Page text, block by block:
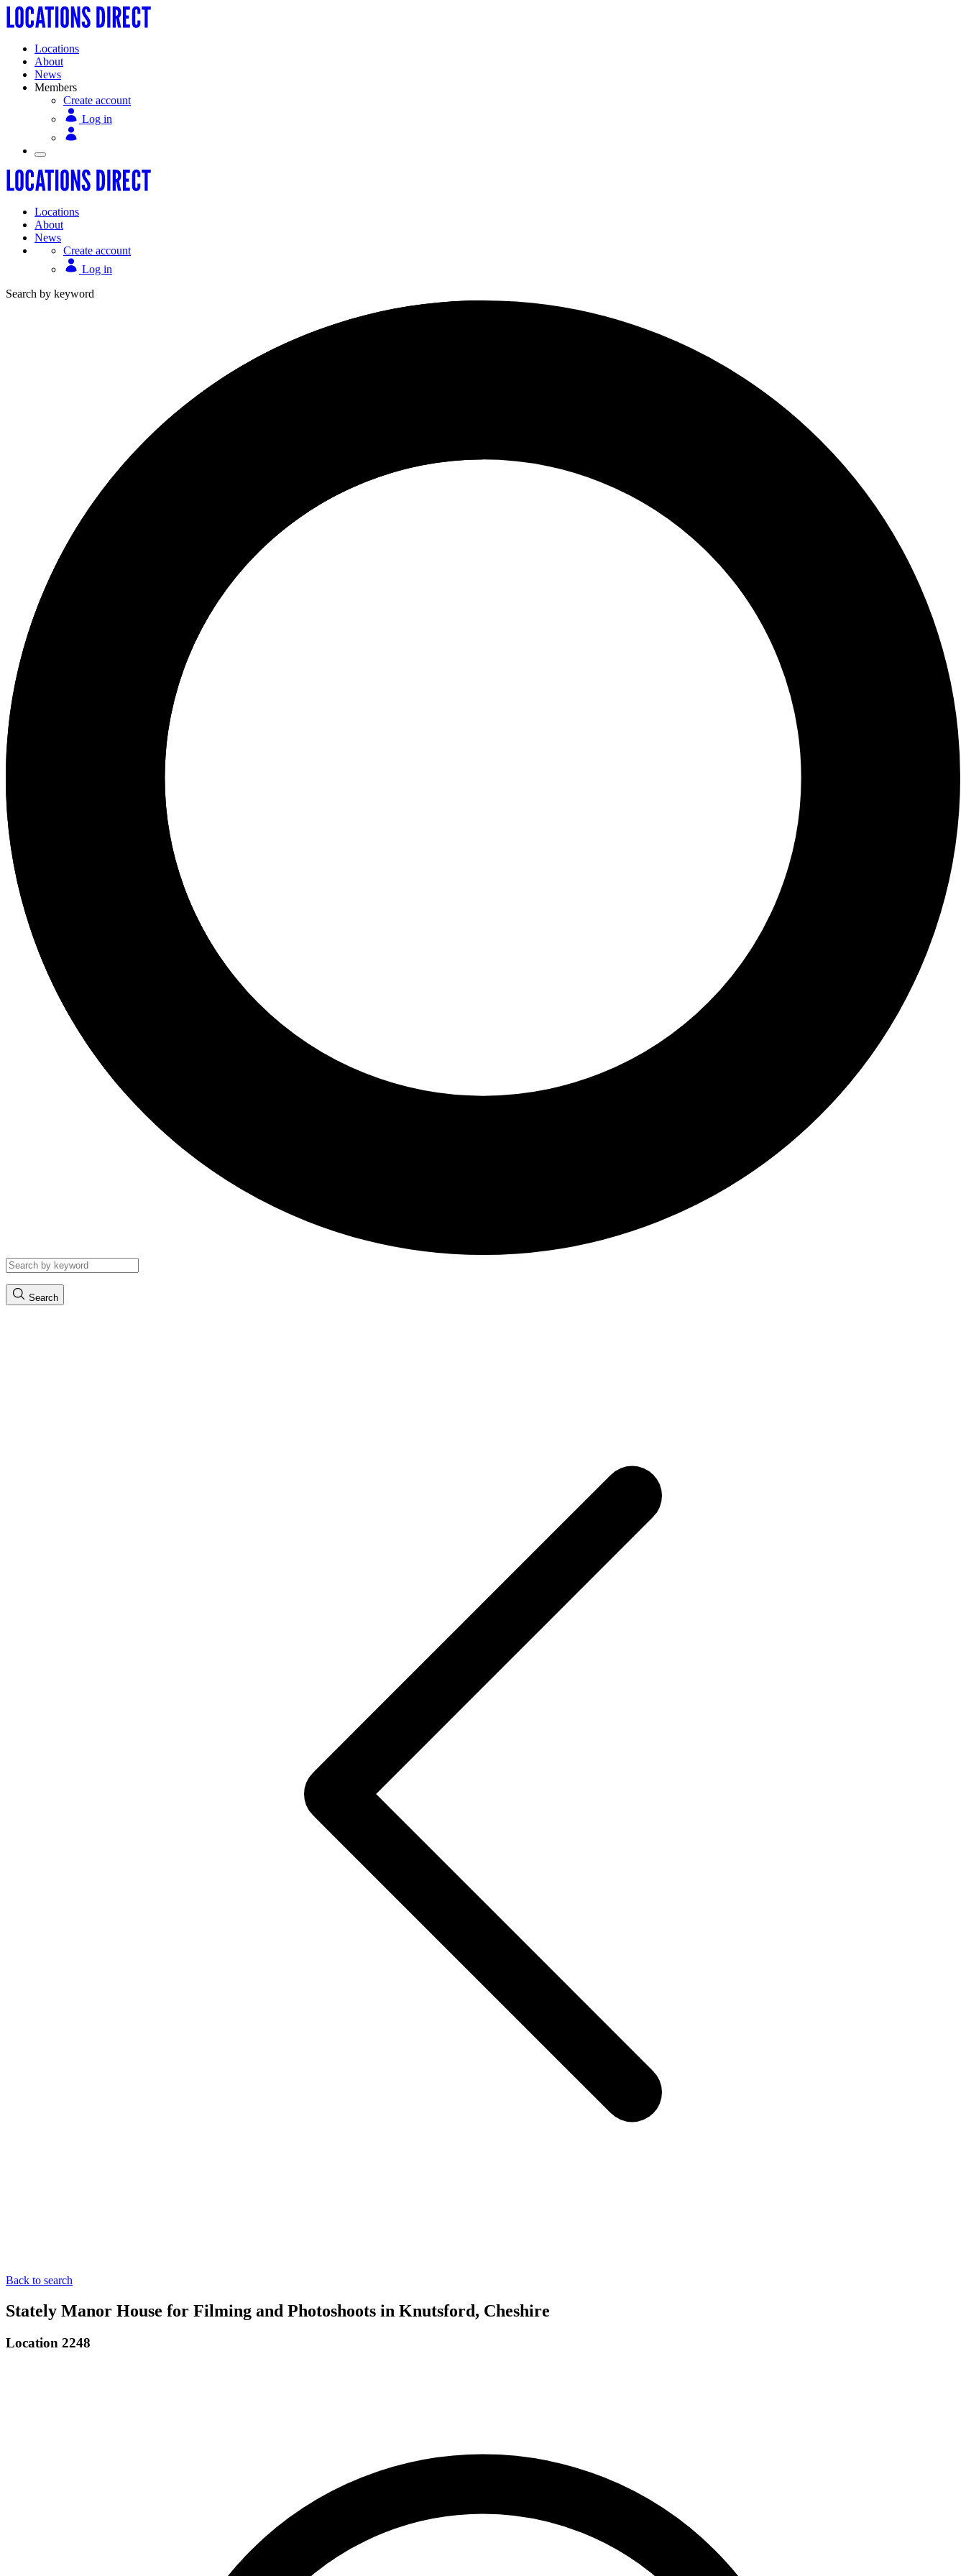
Locations
About
News
Members
Create account
Log in
Locations
About
News
Create account
Log in
Search by keyword
Search
Back to search
Stately Manor House for Filming and Photoshoots in Knutsford, Cheshire
Location 2248